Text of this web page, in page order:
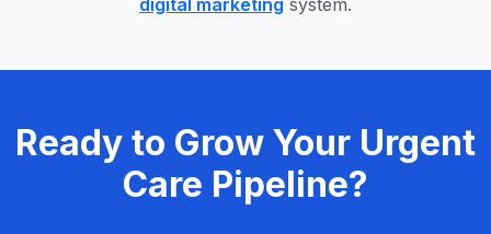
digital marketing system.
Ready to Grow Your Urgent
Care Pipeline?